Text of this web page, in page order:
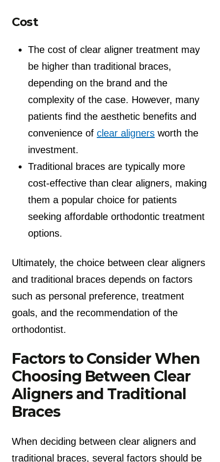
Cost
The cost of clear aligner treatment may
be higher than traditional braces,
depending on the brand and the
complexity of the case. However, many
patients find the aesthetic benefits and
convenience ofclear aligners worth the
investment.
Traditional braces are typically more
cost-effective than clear aligners, making
them a popular choice for patients
seeking affordable orthodontic treatment
options.
Ultimately, the choice between clear aligners
and traditional braces depends on factors
such as personal preference, treatment
goals, and the recommendation of the
orthodontist.
Factors to Consider When
Choosing Between Clear
Aligners and Traditional
Braces
When deciding between clear aligners and
traditional braces, several factors should be